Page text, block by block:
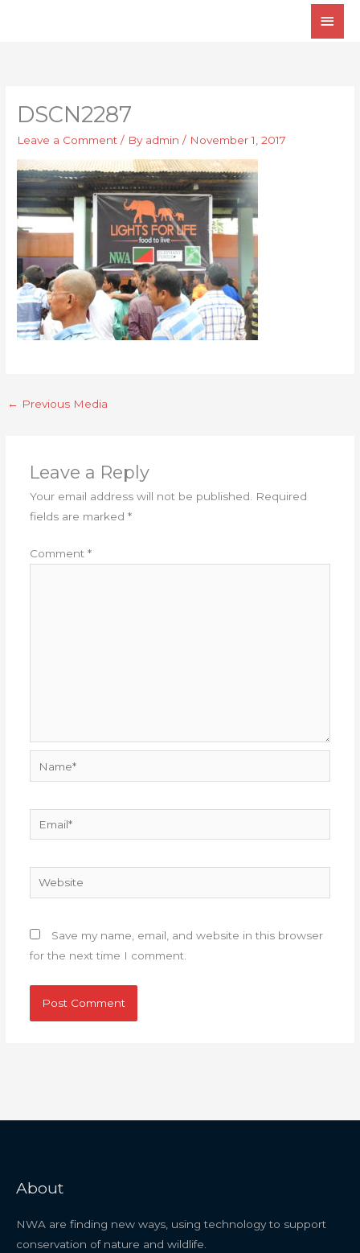
Main
DSCN2287
Leave a Comment / By admin/ November 1, 2017
← Previous Media
Leave a Reply
Your email address will not be published. Required
fields are marked *
Comment *
Website
Save my name, email, and website in this browser
for the next time I comment.
About
NWA are finding new ways, using technology to support
conservation of nature and wildlife.